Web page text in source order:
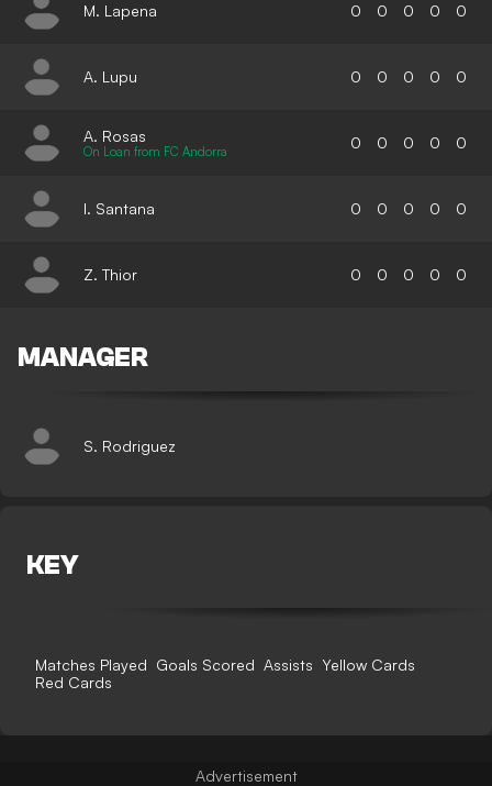
M. Lapena 0 0 0 0 0
A. Lupu 0 0 0 0 0
A. Rosas
On Loan from FC Andorra 0 0 0 0 0
I. Santana 0 0 0 0 0
Z. Thior 0 0 0 0 0
MANAGER
S. Rodriguez
KEY
Matches Played Goals Scored Assists Yellow Cards
Red Cards